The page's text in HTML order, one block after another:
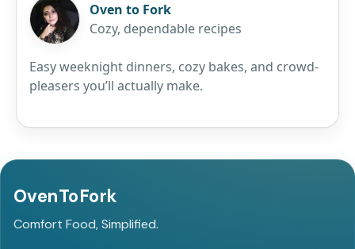
Oven to Fork
Cozy, dependable recipes
Easy weeknight dinners, cozy bakes, and crowd-
pleasers you’ll actually make.
OvenToFork
Comfort Food, Simplified.